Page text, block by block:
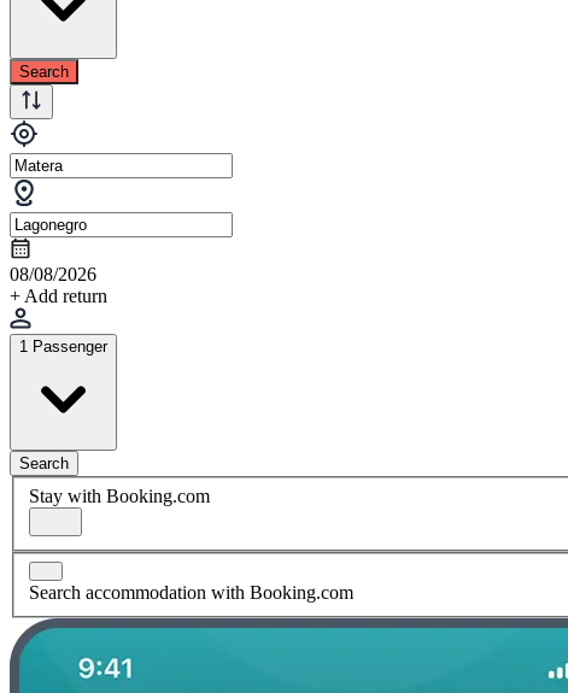
Search
08/08/2026
+ Add return
1 Passenger
Search
Stay with Booking.com
Search accommodation with Booking.com